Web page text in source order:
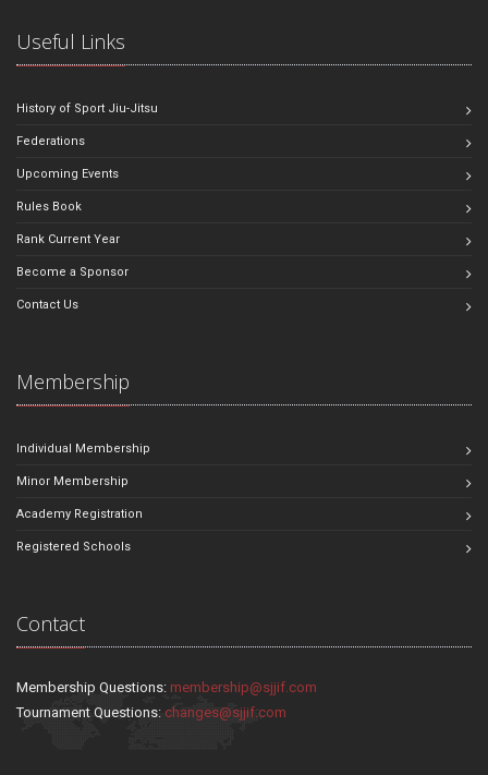
Useful Links
History of Sport Jiu-Jitsu
Federations
Upcoming Events
Rules Book
Rank Current Year
Become a Sponsor
Contact Us
Membership
Individual Membership
Minor Membership
Academy Registration
Registered Schools
Contact
Membership Questions: membership@sjjif.com
Tournament Questions: changes@sjjif.com